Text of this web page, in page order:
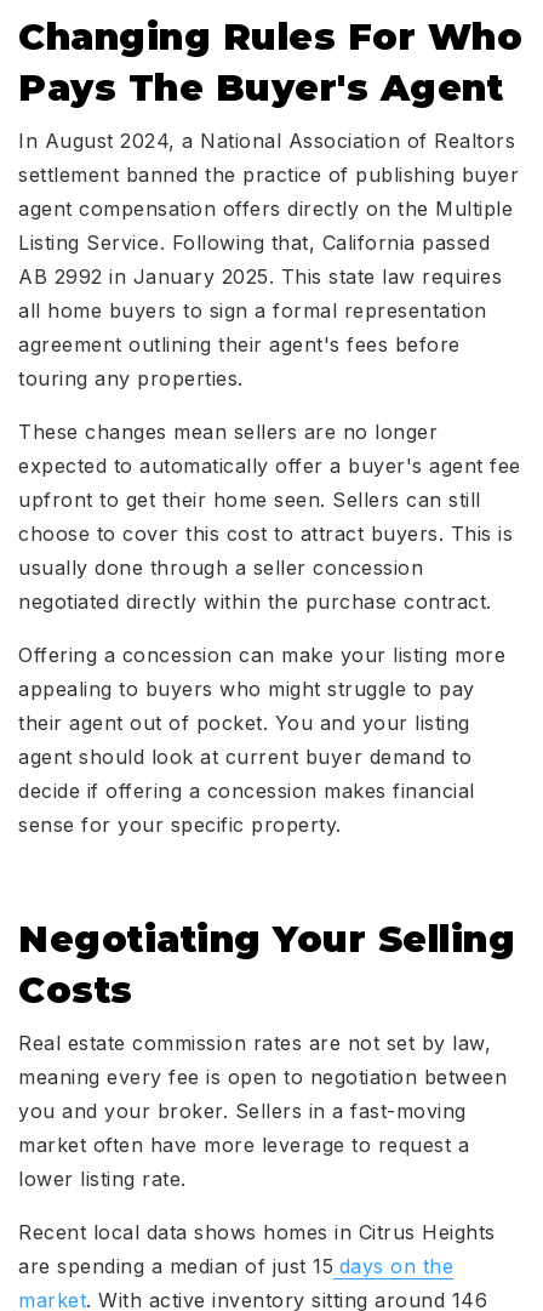
Changing Rules For Who
Pays The Buyer's Agent
In August 2024, a National Association of Realtors
settlement banned the practice of publishing buyer
agent compensation offers directly on the Multiple
Listing Service. Following that, California passed
AB 2992 in January 2025. This state law requires
all home buyers to sign a formal representation
agreement outlining their agent's fees before
touring any properties.
These changes mean sellers are no longer
expected to automatically offer a buyer's agent fee
upfront to get their home seen. Sellers can still
choose to cover this cost to attract buyers. This is
usually done through a seller concession
negotiated directly within the purchase contract.
Offering a concession can make your listing more
appealing to buyers who might struggle to pay
their agent out of pocket. You and your listing
agent should look at current buyer demand to
decide if offering a concession makes financial
sense for your specific property.
Negotiating Your Selling
Costs
Real estate commission rates are not set by law,
meaning every fee is open to negotiation between
you and your broker. Sellers in a fast-moving
market often have more leverage to request a
lower listing rate.
Recent local data shows homes in Citrus Heights
are spending a median of just 15 days on the
market. With active inventory sitting around 146